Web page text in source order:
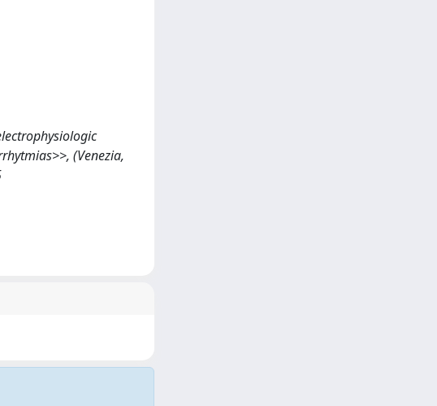
(Venezia,